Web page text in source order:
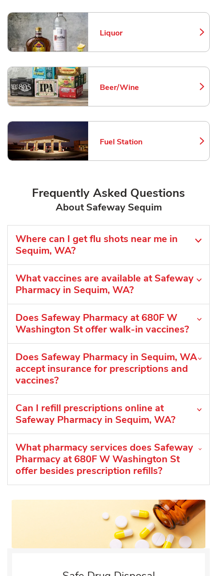
Liquor
Link Opens in New Tab
Beer/Wine
Link Opens in New Tab
Fuel Station
Link Opens in New Tab
Frequently Asked Questions
About Safeway Sequim
Where can I get flu shots near me in
Sequim, WA?
What vaccines are available at Safeway
Pharmacy in Sequim, WA?
Does Safeway Pharmacy at 680F W
Washington St offer walk-in vaccines?
Does Safeway Pharmacy in Sequim, WA
accept insurance for prescriptions and
vaccines?
Can I refill prescriptions online at
Safeway Pharmacy in Sequim, WA?
What pharmacy services does Safeway
Pharmacy at 680F W Washington St
offer besides prescription refills?